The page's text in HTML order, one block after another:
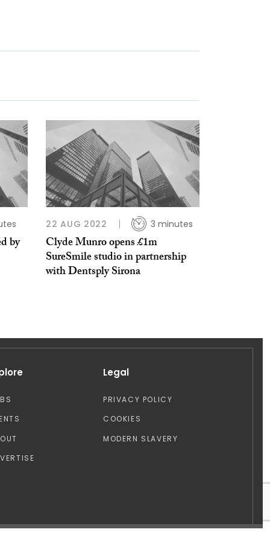
by
22 AUG 2022 3 minutes
Clyde Munro opens £1m
SureSmile studio in partnership
with Dentsply Sirona
Legal
PRIVACY POLICY
COOKIES
MODERN SLAVERY